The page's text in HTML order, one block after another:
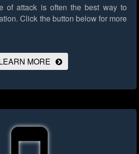
of attack is often the best way to
Click the button below for more
MORE